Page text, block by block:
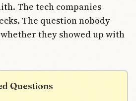
The tech companies
The question nobody
they showed up with
Questions